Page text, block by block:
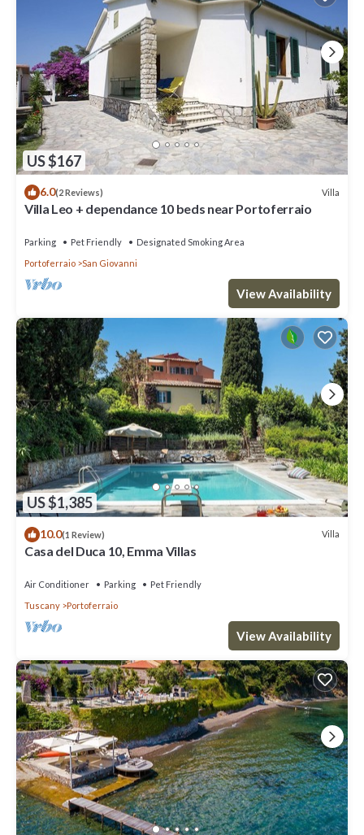
US $167
6.0(2 Reviews) Villa
Villa Leo + dependance 10 beds near Portoferraio
Parking Pet Friendly
Designated Smoking Area
Portoferraio
San Giovanni
View Availability
US $1,385
10.0(1 Review) Villa
Casa del Duca 10, Emma Villas
Air Conditioner Parking
Pet Friendly
Tuscany
Portoferraio
View Availability